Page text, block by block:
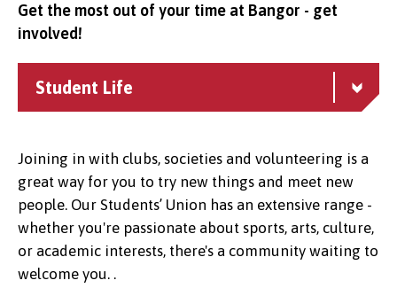
Get the most out of your time at Bangor - get
involved!
Student Life
Joining in with clubs, societies and volunteering is a
great way for you to try new things and meet new
people. Our Students’ Union has an extensive range -
whether you're passionate about sports, arts, culture,
or academic interests, there's a community waiting to
welcome you. .